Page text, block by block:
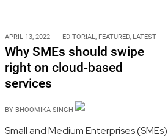
APRIL 13, 2022 EDITORIAL, FEATURED, LATEST
Why SMEs should swipe
right on cloud-based
services
BY BHOOMIKA SINGH
Small and Medium Enterprises (SMEs)